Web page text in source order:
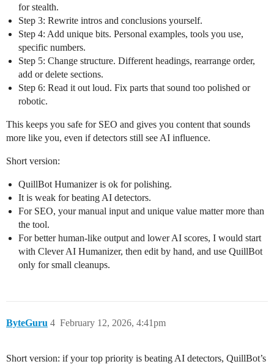
for stealth.
Step 3: Rewrite intros and conclusions yourself.
Step 4: Add unique bits. Personal examples, tools you use,
specific numbers.
Step 5: Change structure. Different headings, rearrange order,
add or delete sections.
Step 6: Read it out loud. Fix parts that sound too polished or
robotic.
This keeps you safe for SEO and gives you content that sounds
more like you, even if detectors still see AI influence.
Short version:
QuillBot Humanizer is ok for polishing.
It is weak for beating AI detectors.
For SEO, your manual input and unique value matter more than
the tool.
For better human‑like output and lower AI scores, I would start
with Clever AI Humanizer, then edit by hand, and use QuillBot
only for small cleanups.
ByteGuru February 12, 2026, 4:41pm
4
Short version: if your top priority is beating AI detectors, QuillBot’s